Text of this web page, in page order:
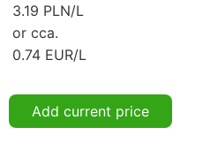
3.19 PLN/L
or cca.
0.74 EUR/L
Add current price